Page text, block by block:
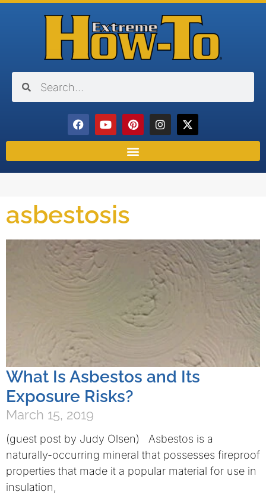
asbestosis
What Is Asbestos and Its
Exposure Risks?
March 15, 2019
(guest post by Judy Olsen) Asbestos is a
naturally-occurring mineral that possesses fireproof
properties that made it a popular material for use in
insulation,